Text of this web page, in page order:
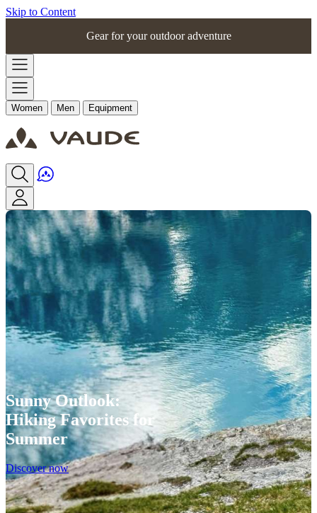
Skip to Content
Gear for your outdoor adventure
Women Men Equipment
Sunny Outlook:
Hiking Favorites for
Summer
Discover now